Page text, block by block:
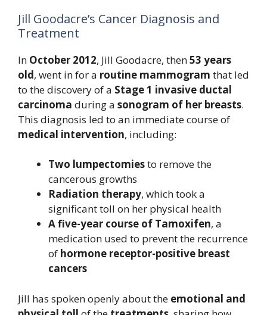
Jill Goodacre’s Cancer Diagnosis and
Treatment
In October 2012, Jill Goodacre, then53 years
old, went in for a routine mammogram that led
to the discovery of a Stage 1 invasive ductal
carcinoma during a sonogram of her breasts.
This diagnosis led to an immediate course of
medical intervention, including:
Two lumpectomiesto remove the
cancerous growths
Radiation therapy, which took a
significant toll on her physical health
A five-year course of Tamoxifen, a
medication used to prevent the recurrence
of hormone receptor-positive breast
cancers
Jill has spoken openly about the emotional and